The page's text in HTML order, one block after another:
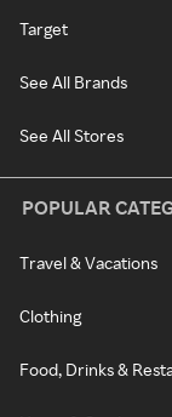
Target
See All Brands
See All Stores
POPULAR
Travel & Vacations
Clothing
Food, Drinks &